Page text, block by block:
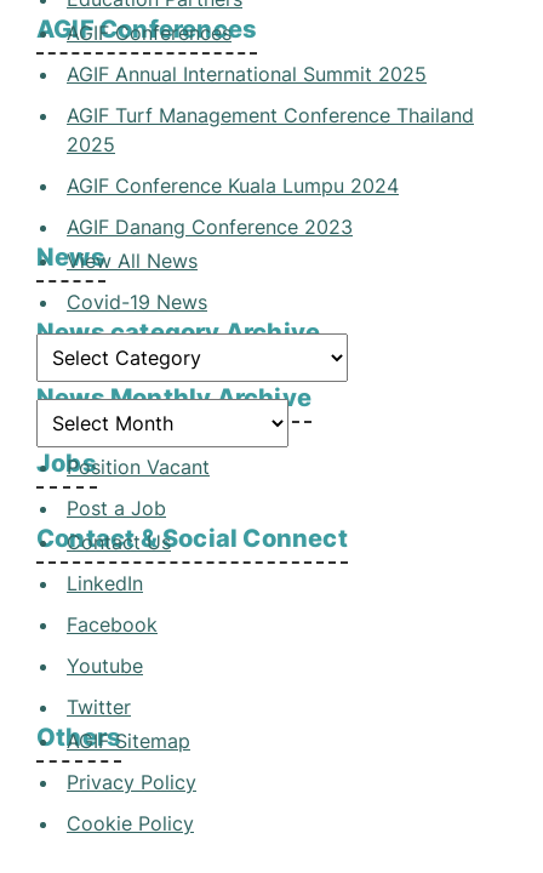
AGIF Conferences
AGIF Conferences
AGIF Annual International Summit 2025
AGIF Turf Management Conference Thailand
2025
AGIF Conference Kuala Lumpu 2024
AGIF Danang Conference 2023
News
View All News
Covid-19 News
News category Archive
News Monthly Archive
JobsPosition Vacant
Post a Job
Contact & Social Connect
Contact Us
LinkedIn
Facebook
Youtube
Twitter
Others
AGIF Sitemap
Privacy Policy
Cookie Policy